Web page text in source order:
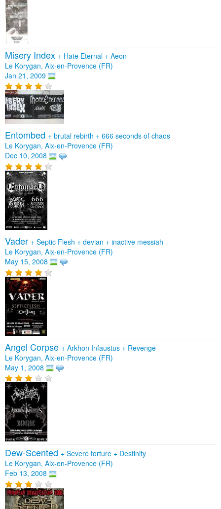
Misery Index + Hate Eternal + Aeon
Le Korygan, Aix-en-Provence (FR)
Jan 21, 2009
Entombed + brutal rebirth + 666 seconds of chaos
Le Korygan, Aix-en-Provence (FR)
Dec 10, 2008
Vader + Septic Flesh + devian + inactive messiah
Le Korygan, Aix-en-Provence (FR)
May 15, 2008
Angel Corpse + Arkhon Infaustus + Revenge
Le Korygan, Aix-en-Provence (FR)
May 1, 2008
Dew-Scented + Severe torture + Destinity
Le Korygan, Aix-en-Provence (FR)
Feb 13, 2008